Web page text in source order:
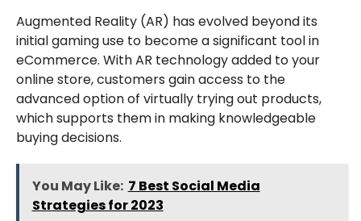
Augmented Reality (AR) has evolved beyond its
initial gaming use to become a significant tool in
eCommerce. With AR technology added to your
online store, customers gain access to the
advanced option of virtually trying out products,
which supports them in making knowledgeable
buying decisions.
You May Like: 7 Best Social Media
Strategies for 2023